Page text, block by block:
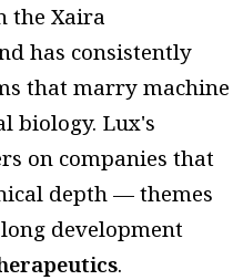
the Xaira
has consistently
that marry machine
biology. Lux's
on companies that
depth — themes
development
.